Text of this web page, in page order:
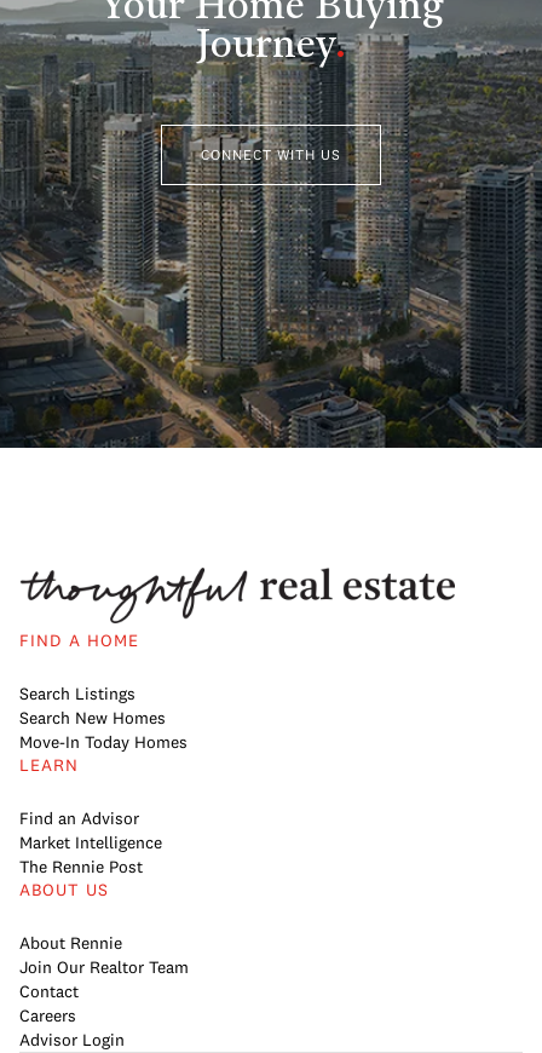
Your Home Buying
Journey.
CONNECT WITH US
FIND A HOME
Search Listings
Search New Homes
Move-In Today Homes
LEARN
Find an Advisor
Market Intelligence
The Rennie Post
ABOUT US
About Rennie
Join Our Realtor Team
Contact
Careers
Advisor Login